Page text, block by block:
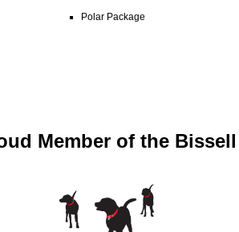
Polar Package
Member of the